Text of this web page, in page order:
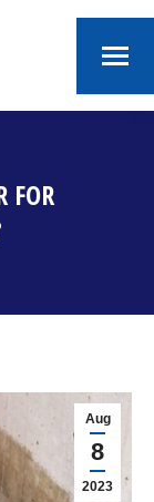
FOR
Aug
8
2023